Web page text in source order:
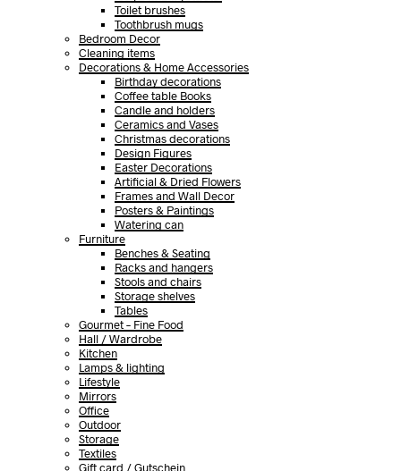
Toilet brushes
Toothbrush mugs
Bedroom Decor
Cleaning items
Decorations & Home Accessories
Birthday decorations
Coffee table Books
Candle and holders
Ceramics and Vases
Christmas decorations
Design Figures
Easter Decorations
Artificial & Dried Flowers
Frames and Wall Decor
Posters & Paintings
Watering can
Furniture
Benches & Seating
Racks and hangers
Stools and chairs
Storage shelves
Tables
Gourmet – Fine Food
Hall / Wardrobe
Kitchen
Lamps & lighting
Lifestyle
Mirrors
Office
Outdoor
Storage
Textiles
Gift card / Gutschein